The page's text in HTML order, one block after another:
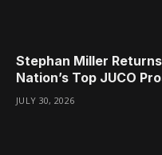
Stephan Miller
Nation’s Top JUCO
JULY 30, 2026